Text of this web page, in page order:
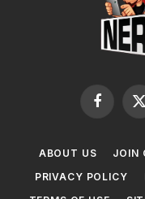
Facebook
X
ABOUT US JOIN
PRIVACY POLICY